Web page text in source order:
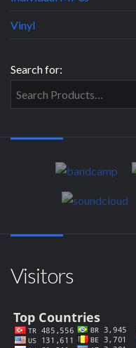
Vinyl
Search for:
Visitors